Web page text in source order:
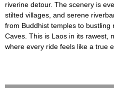
riverine detour. The scenery is
stilted villages, and serene
from Buddhist temples to bustling
Caves. This is Laos in its
where every ride feels like a true